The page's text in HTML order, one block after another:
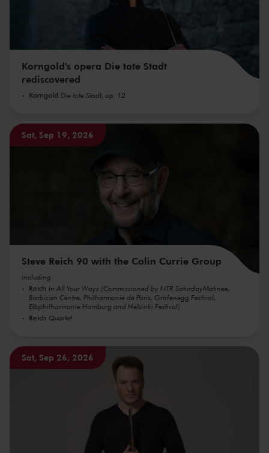
Korngold's opera Die tote Stadt
rediscovered
Korngold Die tote Stadt, op. 12
Sat, Sep 19, 2026
Steve Reich 90 with the Colin Currie Group
including
Reich In All Your Ways (Commissioned by NTR SaturdayMatinee,
Barbican Centre, Philharmonie de Paris, Grafenegg Festival,
Elbphilharmonie Hamburg and Helsinki Festival)
Reich Quartet
Sat, Sep 26, 2026